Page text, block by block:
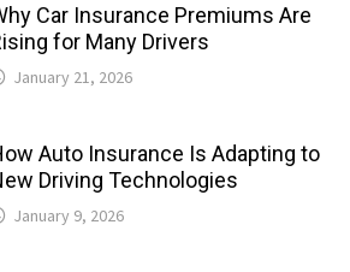
Car Insurance Premiums Are
for Many Drivers
January 21, 2026
Auto Insurance Is Adapting to
Driving Technologies
January 9, 2026